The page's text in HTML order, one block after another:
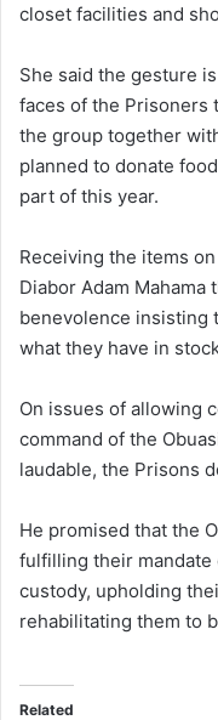
closet facilities and
She said the gesture
faces of the Prisoners
the group together
planned to donate
part of this year.
Receiving the items
Diabor Adam Mahama
benevolence insisting
what they have in
On issues of allowing
command of the
laudable, the Prisons
He promised that the
fulfilling their
custody, upholding
rehabilitating them to
Related